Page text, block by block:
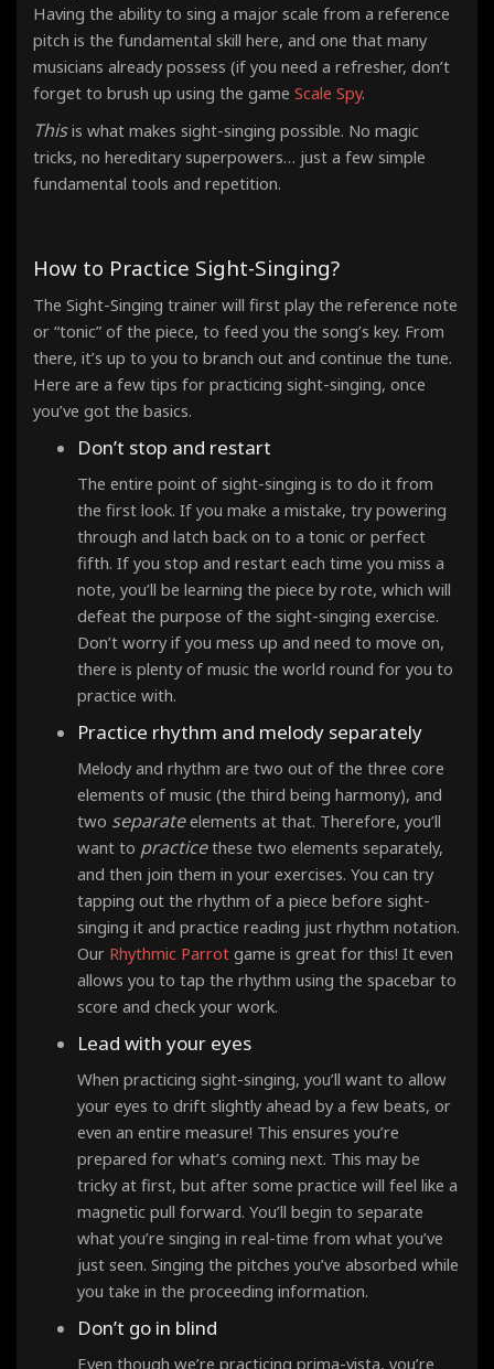
Having the ability to sing a major scale from a reference
pitch is the fundamental skill here, and one that many
musicians already possess (if you need a refresher, don’t
forget to brush up using the game Scale Spy.
Thisis what makes sight-singing possible. No magic
tricks, no hereditary superpowers… just a few simple
fundamental tools and repetition.
How to Practice Sight-Singing?
The Sight-Singing trainer will first play the reference note
or “tonic” of the piece, to feed you the song’s key. From
there, it’s up to you to branch out and continue the tune.
Here are a few tips for practicing sight-singing, once
you’ve got the basics.
Don’t stop and restart
The entire point of sight-singing is to do it from
the first look. If you make a mistake, try powering
through and latch back on to a tonic or perfect
fifth. If you stop and restart each time you miss a
note, you’ll be learning the piece by rote, which will
defeat the purpose of the sight-singing exercise.
Don’t worry if you mess up and need to move on,
there is plenty of music the world round for you to
practice with.
Practice rhythm and melody separately
Melody and rhythm are two out of the three core
elements of music (the third being harmony), and
two separateelements at that. Therefore, you’ll
want to practicethese two elements separately,
and then join them in your exercises. You can try
tapping out the rhythm of a piece before sight-
singing it and practice reading just rhythm notation.
Our Rhythmic Parrot game is great for this! It even
allows you to tap the rhythm using the spacebar to
score and check your work.
Lead with your eyes
When practicing sight-singing, you’ll want to allow
your eyes to drift slightly ahead by a few beats, or
even an entire measure! This ensures you’re
prepared for what’s coming next. This may be
tricky at first, but after some practice will feel like a
magnetic pull forward. You’ll begin to separate
what you’re singing in real-time from what you’ve
just seen. Singing the pitches you’ve absorbed while
you take in the proceeding information.
Don’t go in blind
Even though we’re practicing prima-vista, you’re